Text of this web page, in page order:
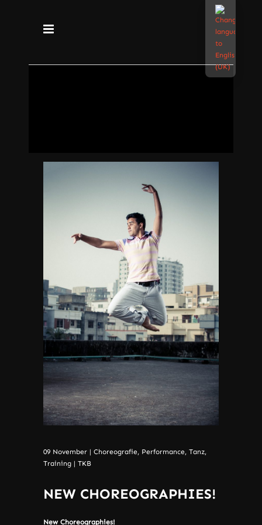
09 November | Choreografie, Performance, Tanz,
Training | TKB
NEW CHOREOGRAPHIES!
New Choreographies!